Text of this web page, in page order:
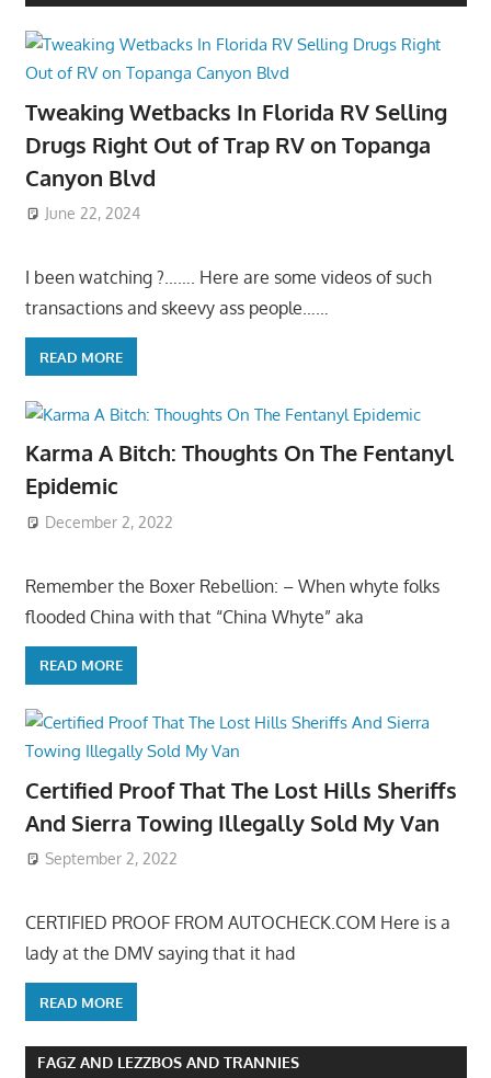
Tweaking Wetbacks In Florida RV Selling
Drugs Right Out of Trap RV on Topanga
Canyon Blvd
June 22, 2024
I been watching ?……. Here are some videos of such
transactions and skeevy ass people……
READ MORE
Karma A Bitch: Thoughts On The Fentanyl
Epidemic
December 2, 2022
Remember the Boxer Rebellion: – When whyte folks
flooded China with that “China Whyte” aka
READ MORE
Certified Proof That The Lost Hills Sheriffs
And Sierra Towing Illegally Sold My Van
September 2, 2022
CERTIFIED PROOF FROM AUTOCHECK.COM Here is a
lady at the DMV saying that it had
READ MORE
FAGZ AND LEZZBOS AND TRANNIES